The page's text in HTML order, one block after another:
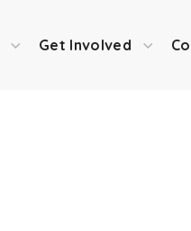
Get Involved